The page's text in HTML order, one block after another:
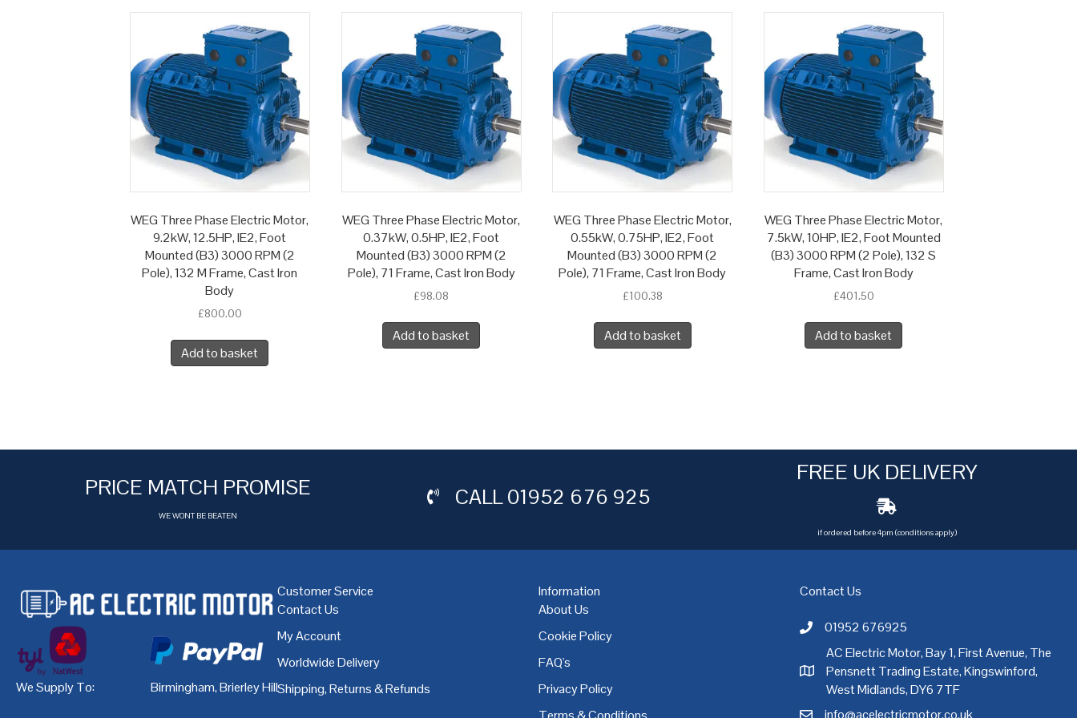
WEG Three Phase Electric Motor,
9.2kW, 12.5HP, IE2, Foot
Mounted (B3) 3000 RPM (2
Pole), 132 M Frame, Cast Iron
Body
£800.00
Add to basket
WEG Three Phase Electric Motor,
0.37kW, 0.5HP, IE2, Foot
Mounted (B3) 3000 RPM (2
Pole), 71 Frame, Cast Iron Body
£98.08
Add to basket
WEG Three Phase Electric Motor,
0.55kW, 0.75HP, IE2, Foot
Mounted (B3) 3000 RPM (2
Pole), 71 Frame, Cast Iron Body
£100.38
Add to basket
WEG Three Phase Electric Motor,
7.5kW, 10HP, IE2, Foot Mounted
(B3) 3000 RPM (2 Pole), 132 S
Frame, Cast Iron Body
£401.50
Add to basket
PRICE MATCH PROMISE
WE WONT BE BEATEN
CALL01952 676 925
FREE UK DELIVERY
if ordered before 4pm (conditions apply)
We Supply To: Birmingham,Brierley Hill,Bristol,Cardiff,Coventry,Derby Dublin,Dudley,East Midlands Glasgow,Hull,Kent,Leeds,Leicester
Customer Service
Contact Us
My Account
Worldwide Delivery
Shipping, Returns & Refunds
Information
About Us
Cookie Policy
FAQ's
Privacy Policy
Contact Us
Call AC Electric Motor Sales on Telephone 01952
01952 676925
AC Electric Motor Sales Address
AC Electric Motor, Bay 1, First Avenue, The
Pensnett Trading Estate, Kingswinford,
West Midlands, DY6 7TF
info@acelectricmotor.co.uk